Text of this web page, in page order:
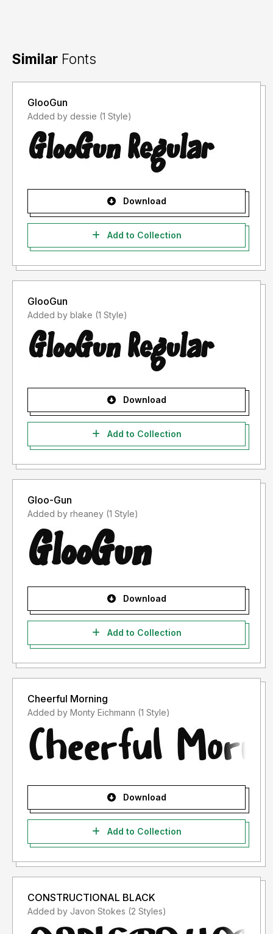
Similar Fonts
GlooGun
Added by dessie (1 Style)
Download
Add to Collection
GlooGun
Added by blake (1 Style)
Download
Add to Collection
Gloo-Gun
Added by rheaney (1 Style)
Download
Add to Collection
Cheerful Morning
Added by Monty Eichmann (1 Style)
Download
Add to Collection
CONSTRUCTIONAL BLACK
Added by Javon Stokes (2 Styles)